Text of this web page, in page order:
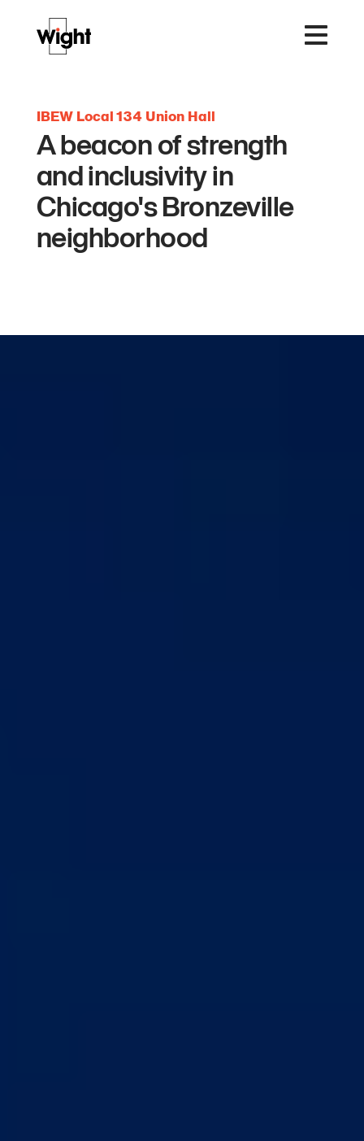
IBEW Local 134 Union Hall
A beacon of strength
and inclusivity in
Chicago's Bronzeville
neighborhood